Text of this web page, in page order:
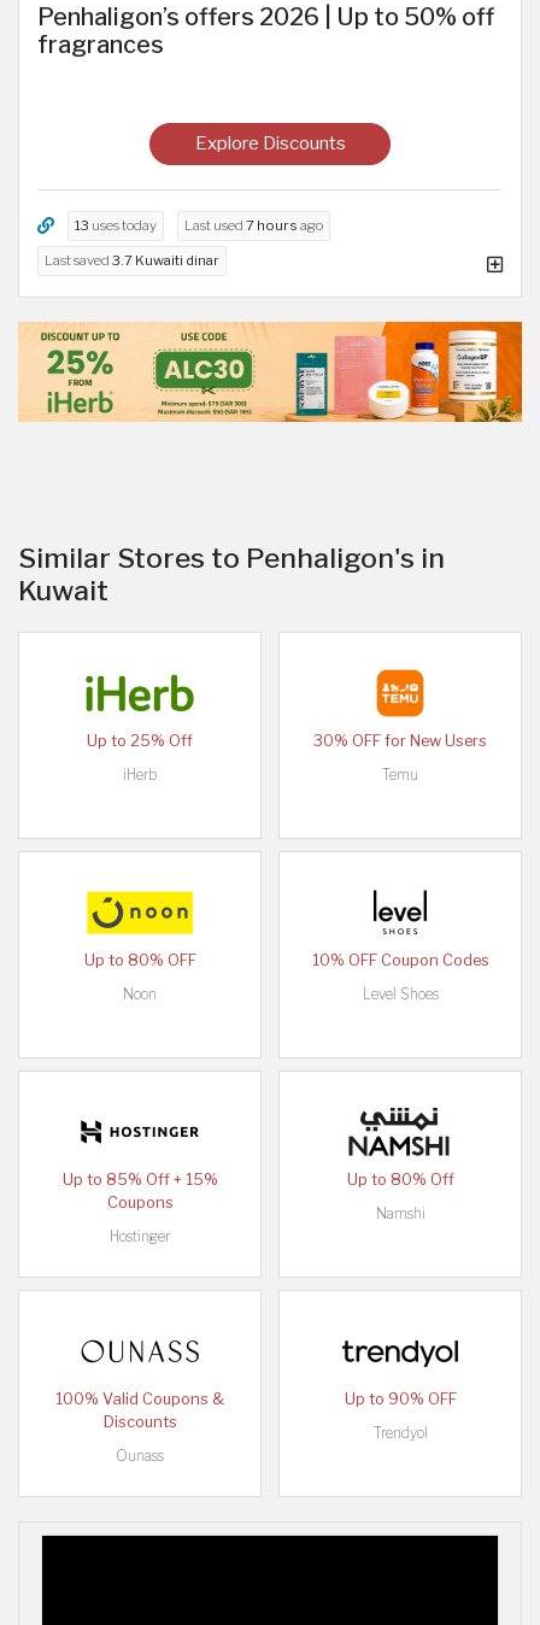
Penhaligon’s offers 2026 | Up to 50% off
fragrances
Explore Discounts
13 uses today Last used 7 hours ago
Last saved 3.7 Kuwaiti dinar
Similar Stores to Penhaligon's in
Kuwait
Up to 25% Off
iHerb
30% OFF for New Users
Temu
Up to 80% OFF
Noon
10% OFF Coupon Codes
Level Shoes
Up to 85% Off + 15%
Coupons
Hostinger
Up to 80% Off
Namshi
100% Valid Coupons &
Discounts
Ounass
Up to 90% OFF
Trendyol